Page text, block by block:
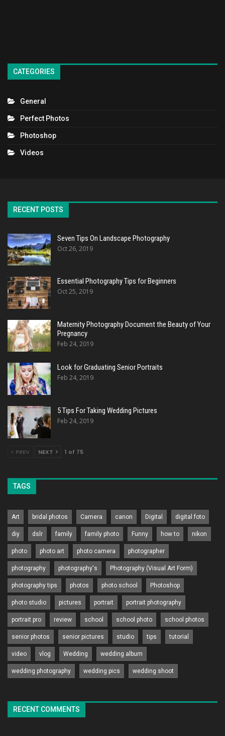
CATEGORIES
General
Perfect Photos
Photoshop
Videos
RECENT POSTS
Seven Tips On Landscape Photography
Oct 26, 2019
Essential Photography Tips for Beginners
Oct 25, 2019
Maternity Photography Document the Beauty of Your
Pregnancy
Feb 24, 2019
Look for Graduating Senior Portraits
Feb 24, 2019
5 Tips For Taking Wedding Pictures
Feb 24, 2019
PREV NEXT 1 of 75
TAGS
Art bridal photos Camera canon Digital digital foto
diy dslr family family photo Funny how to nikon
photo photo art photo camera photographer
photography photography's Photography (Visual Art Form)
photography tips photos photo school Photoshop
photo studio pictures portrait portrait photography
portrait pro review school school photo school photos
senior photos senior pictures studio tips tutorial
video vlog Wedding wedding album
wedding photography wedding pics wedding shoot
RECENT COMMENTS